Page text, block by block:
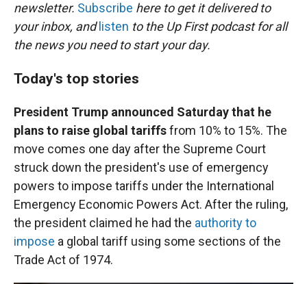
newsletter. Subscribe here to get it delivered to
your inbox, and listen to the Up First podcast for all
the news you need to start your day.
Today's top stories
President Trump announced Saturday that he
plans to raise global tariffsfrom 10% to 15%. The
move comes one day after the Supreme Court
struck down the president's use of emergency
powers to impose tariffs under the International
Emergency Economic Powers Act. After the ruling,
the president claimed he had the authority to
impose a global tariff using some sections of the
Trade Act of 1974.